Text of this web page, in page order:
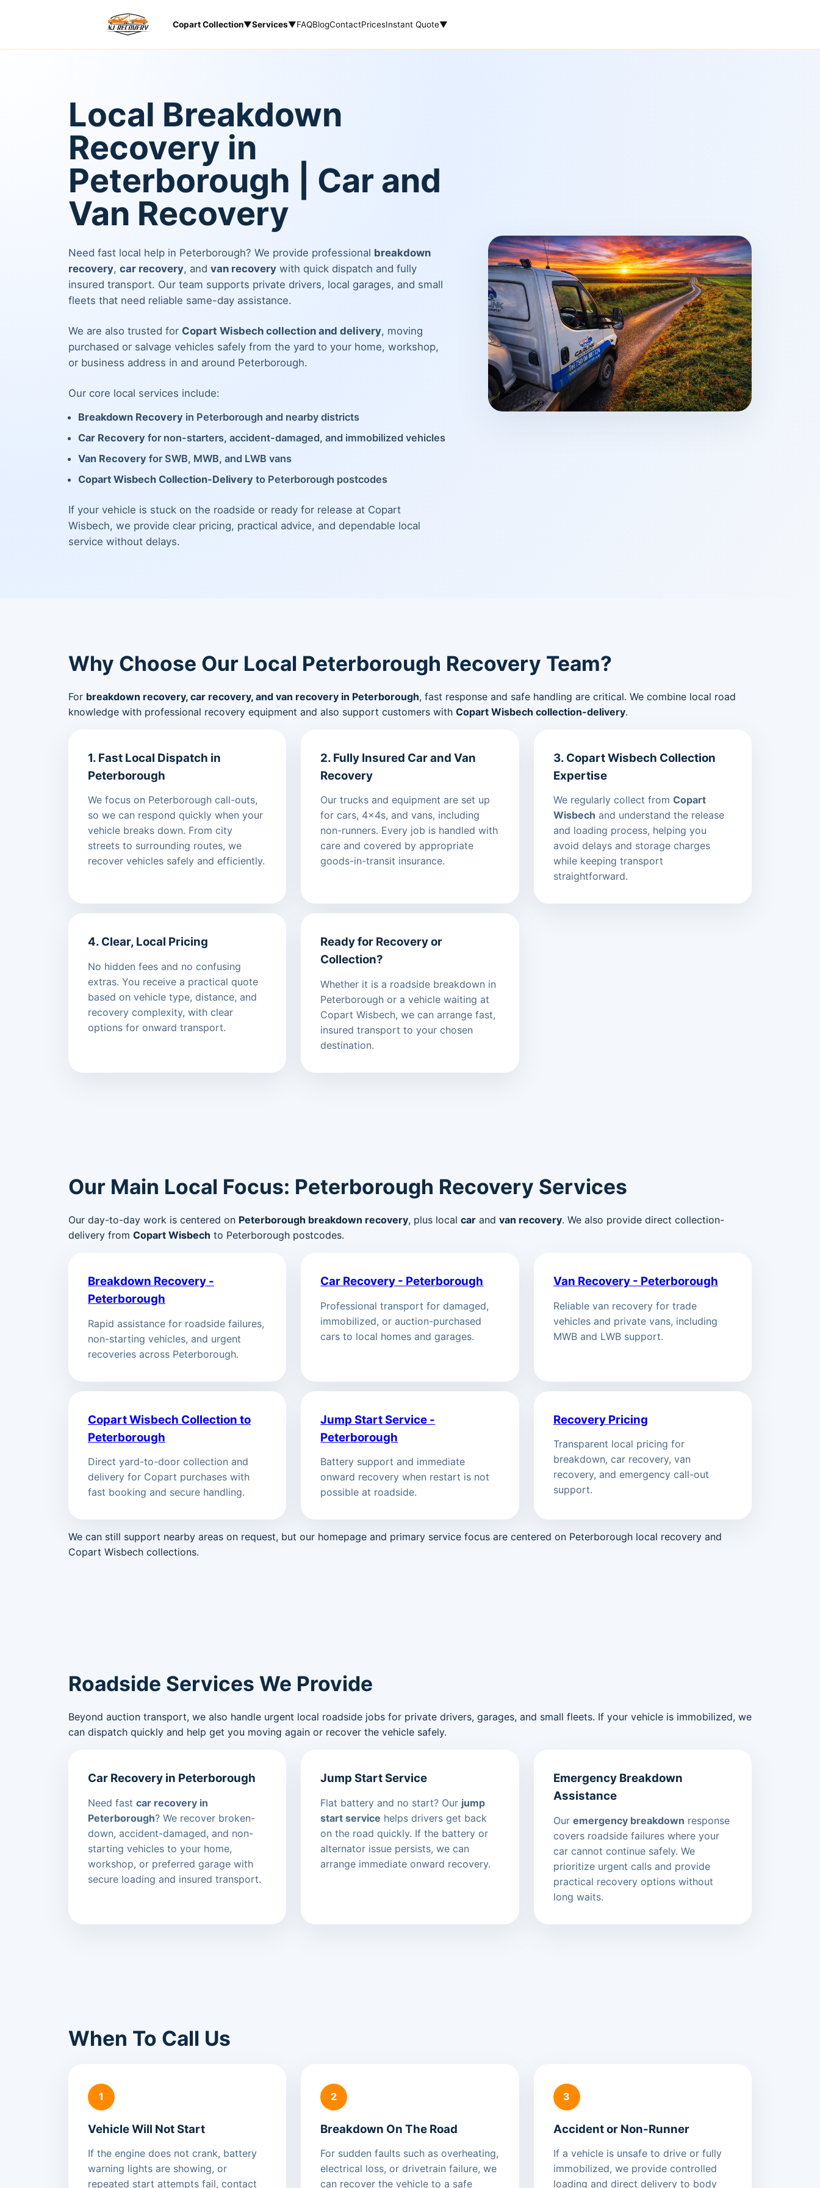
Copart Collection▼Services▼FAQBlogContactPricesInstant Quote▼
Local Breakdown
Recovery in
Peterborough | Car and
Van Recovery
Need fast local help in Peterborough? We provide professional breakdown
recovery, car recovery, and van recovery with quick dispatch and fully
insured transport. Our team supports private drivers, local garages, and small
fleets that need reliable same-day assistance.
We are also trusted for Copart Wisbech collection and delivery, moving
purchased or salvage vehicles safely from the yard to your home, workshop,
or business address in and around Peterborough.
Our core local services include:
Breakdown Recovery in Peterborough and nearby districts
Car Recovery for non-starters, accident-damaged, and immobilized vehicles
Van Recovery for SWB, MWB, and LWB vans
Copart Wisbech Collection-Delivery to Peterborough postcodes
If your vehicle is stuck on the roadside or ready for release at Copart
Wisbech, we provide clear pricing, practical advice, and dependable local
service without delays.
Why Choose Our Local Peterborough Recovery Team?
For breakdown recovery, car recovery, and van recovery in Peterborough, fast response and safe handling are critical. We combine local road
knowledge with professional recovery equipment and also support customers with Copart Wisbech collection-delivery.
1. Fast Local Dispatch in
Peterborough
We focus on Peterborough call-outs,
so we can respond quickly when your
vehicle breaks down. From city
streets to surrounding routes, we
recover vehicles safely and efficiently.
2. Fully Insured Car and Van
Recovery
Our trucks and equipment are set up
for cars, 4x4s, and vans, including
non-runners. Every job is handled with
care and covered by appropriate
goods-in-transit insurance.
3. Copart Wisbech Collection
Expertise
We regularly collect from Copart
Wisbech and understand the release
and loading process, helping you
avoid delays and storage charges
while keeping transport
straightforward.
4. Clear, Local Pricing
No hidden fees and no confusing
extras. You receive a practical quote
based on vehicle type, distance, and
recovery complexity, with clear
options for onward transport.
Ready for Recovery or
Collection?
Whether it is a roadside breakdown in
Peterborough or a vehicle waiting at
Copart Wisbech, we can arrange fast,
insured transport to your chosen
destination.
Our Main Local Focus: Peterborough Recovery Services
Our day-to-day work is centered on Peterborough breakdown recovery, plus local car and van recovery. We also provide direct collection-
delivery from Copart Wisbech to Peterborough postcodes.
Breakdown Recovery -
Peterborough
Rapid assistance for roadside failures,
non-starting vehicles, and urgent
recoveries across Peterborough.
Car Recovery - Peterborough
Professional transport for damaged,
immobilized, or auction-purchased
cars to local homes and garages.
Van Recovery - Peterborough
Reliable van recovery for trade
vehicles and private vans, including
MWB and LWB support.
Copart Wisbech Collection to
Peterborough
Direct yard-to-door collection and
delivery for Copart purchases with
fast booking and secure handling.
Jump Start Service -
Peterborough
Battery support and immediate
onward recovery when restart is not
possible at roadside.
Recovery Pricing
Transparent local pricing for
breakdown, car recovery, van
recovery, and emergency call-out
support.
We can still support nearby areas on request, but our homepage and primary service focus are centered on Peterborough local recovery and
Copart Wisbech collections.
Roadside Services We Provide
Beyond auction transport, we also handle urgent local roadside jobs for private drivers, garages, and small fleets. If your vehicle is immobilized, we
can dispatch quickly and help get you moving again or recover the vehicle safely.
Car Recovery in Peterborough
Need fast car recovery in
Peterborough? We recover broken-
down, accident-damaged, and non-
starting vehicles to your home,
workshop, or preferred garage with
secure loading and insured transport.
Jump Start Service
Flat battery and no start? Our jump
start service helps drivers get back
on the road quickly. If the battery or
alternator issue persists, we can
arrange immediate onward recovery.
Emergency Breakdown
Assistance
Our emergency breakdown response
covers roadside failures where your
car cannot continue safely. We
prioritize urgent calls and provide
practical recovery options without
long waits.
When To Call Us
1
Vehicle Will Not Start
If the engine does not crank, battery
warning lights are showing, or
repeated start attempts fail, contact
2
Breakdown On The Road
For sudden faults such as overheating,
electrical loss, or drivetrain failure, we
can recover the vehicle to a safe
3
Accident or Non-Runner
If a vehicle is unsafe to drive or fully
immobilized, we provide controlled
loading and direct delivery to body